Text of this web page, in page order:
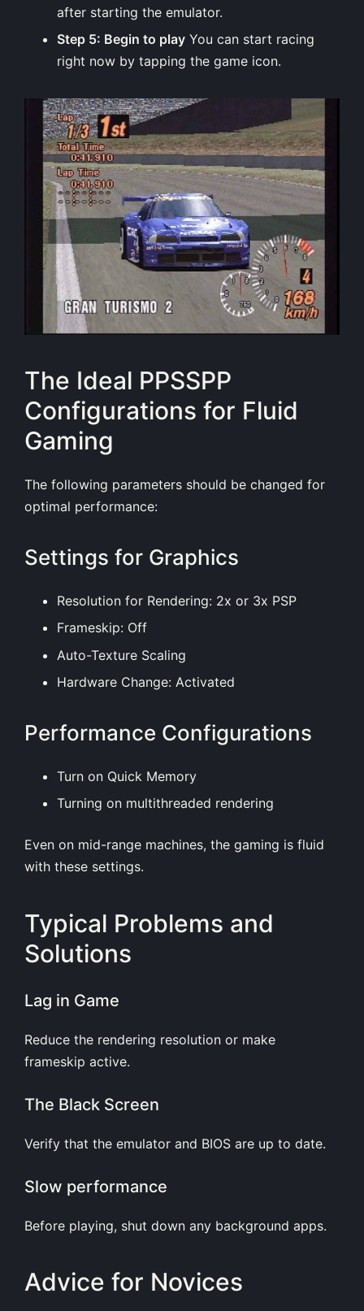
after starting the emulator.
Step 5: Begin to play You can start racing
right now by tapping the game icon.
The Ideal PPSSPP
Configurations for Fluid
Gaming
The following parameters should be changed for
optimal performance:
Settings for Graphics
Resolution for Rendering: 2x or 3x PSP
Frameskip: Off
Auto-Texture Scaling
Hardware Change: Activated
Performance Configurations
Turn on Quick Memory
Turning on multithreaded rendering
Even on mid-range machines, the gaming is fluid
with these settings.
Typical Problems and
Solutions
Lag in Game
Reduce the rendering resolution or make
frameskip active.
The Black Screen
Verify that the emulator and BIOS are up to date.
Slow performance
Before playing, shut down any background apps.
Advice for Novices